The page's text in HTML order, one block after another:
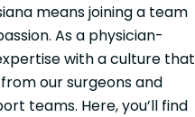
means joining a team
As a physician-
with a culture that
our surgeons and
teams. Here, you’ll find